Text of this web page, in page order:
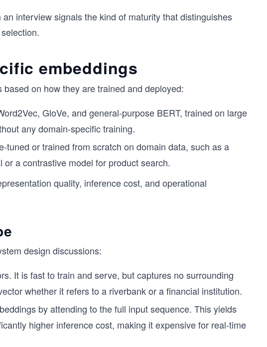
interview signals the kind of maturity that distinguishes
embeddings
on how they are trained and deployed:
GloVe, and general-purpose BERT, trained on large
any domain-specific training.
tuned or trained from scratch on domain data, such as a
a contrastive model for product search.
quality, inference cost, and operational
design discussions:
It is fast to train and serve, but captures no surrounding
whether it refers to a riverbank or a financial institution.
by attending to the full input sequence. This yields
higher inference cost, making it expensive for real-time